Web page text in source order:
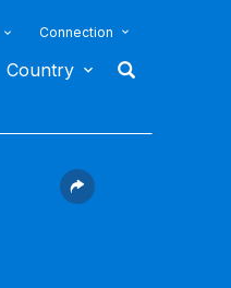
Connection
Country